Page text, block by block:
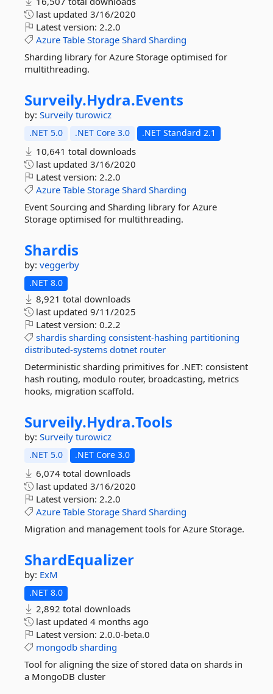
last updated 3/16/2020
Latest version: 2.2.0
Azure Table Storage Shard Sharding
Sharding library for Azure Storage optimised for
multithreading.
Surveily.Hydra.Events
by: Surveily turowicz
.NET 5.0 .NET Core 3.0 .NET Standard 2.1
10,641 total downloads
last updated 3/16/2020
Latest version: 2.2.0
Azure Table Storage Shard Sharding
Event Sourcing and Sharding library for Azure
Storage optimised for multithreading.
Shardis
by: veggerby
.NET 8.0
8,921 total downloads
last updated 9/11/2025
Latest version: 0.2.2
shardis sharding consistent-hashing partitioning
distributed-systems dotnet router
Deterministic sharding primitives for .NET: consistent
hash routing, modulo router, broadcasting, metrics
hooks, migration scaffold.
Surveily.Hydra.Tools
by: Surveily turowicz
.NET 5.0 .NET Core 3.0
6,074 total downloads
last updated 3/16/2020
Latest version: 2.2.0
Azure Table Storage Shard Sharding
Migration and management tools for Azure Storage.
ShardEqualizer
by: ExM
.NET 8.0
2,892 total downloads
last updated 4 months ago
Latest version: 2.0.0-beta.0
mongodb sharding
Tool for aligning the size of stored data on shards in
a MongoDB cluster